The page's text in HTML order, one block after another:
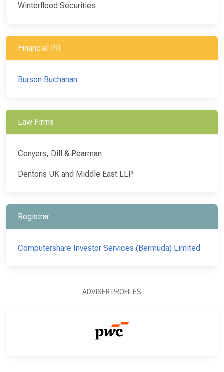
Winterflood Securities
Financial PR
Burson Buchanan
Law Firms
Conyers, Dill & Pearman
Dentons UK and Middle East LLP
Registrar
Computershare Investor Services (Bermuda) Limited
ADVISER PROFILES